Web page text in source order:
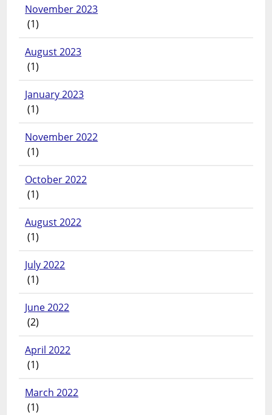
November 2023
(1)
August 2023
(1)
January 2023
(1)
November 2022
(1)
October 2022
(1)
August 2022
(1)
July 2022
(1)
June 2022
(2)
April 2022
(1)
March 2022
(1)